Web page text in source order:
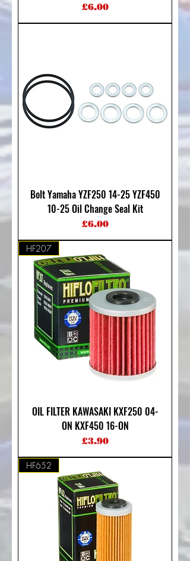
Price
£6.00
Bolt Yamaha YZF250 14-25 YZF450
10-25 Oil Change Seal Kit
Price
£6.00
HF207
OIL FILTER KAWASAKI KXF250 04-
ON KXF450 16-ON
Price
£3.90
HF652